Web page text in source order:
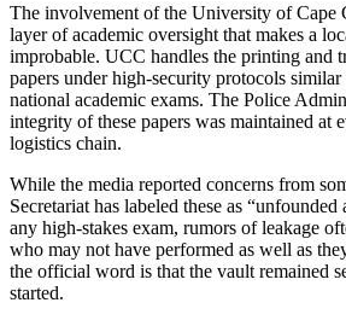
The involvement of the University of Cape
layer of academic oversight that makes a
improbable. UCC handles the printing and
papers under high-security protocols similar
national academic exams. The Police
integrity of these papers was maintained at
logistics chain.
While the media reported concerns from
Secretariat has labeled these as
any high-stakes exam, rumors of leakage
who may not have performed as well as
the official word is that the vault remained
started.